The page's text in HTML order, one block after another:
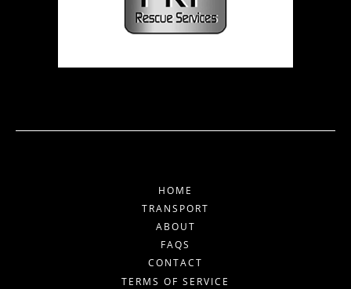
HOME
TRANSPORT
ABOUT
FAQS
CONTACT
TERMS OF SERVICE